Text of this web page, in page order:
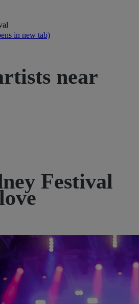
in new tab)
near
Festival